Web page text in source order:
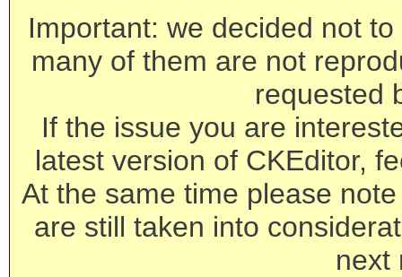
Important: we decided not
many of them are not
requested
If the issue you are
latest version of CKEditor,
At the same time please
are still taken into
next